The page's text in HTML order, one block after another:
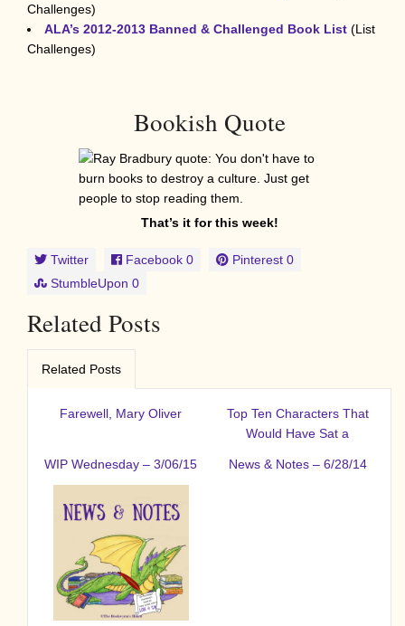
Challenges)
ALA’s 2012-2013 Banned & Challenged Book List (List
Challenges)
Bookish Quote
That’s it for this week!
Twitter Facebook 0 Pinterest 0
StumbleUpon 0
Related Posts
Related Posts
Farewell, Mary Oliver
Top Ten Characters That
Would Have Sat a
WIP Wednesday – 3/06/15 News & Notes – 6/28/14